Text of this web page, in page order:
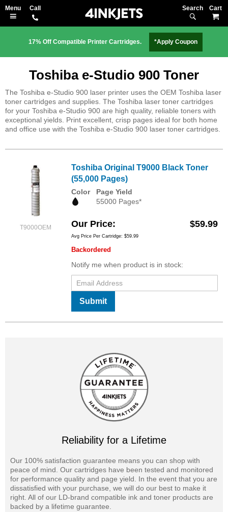
Search
17% Off Compatible Printer Cartridges. *Apply Coupon
Toshiba e-Studio 900 Toner
The Toshiba e-Studio 900 laser printer uses the OEM Toshiba laser
toner cartridges and supplies. The Toshiba laser toner cartridges
for your Toshiba e-Studio 900 are high quality, reliable toners with
exceptional yields. Print excellent, crisp pages ideal for both home
and office use with the Toshiba e-Studio 900 laser toner cartridges.
T9000OEM
Toshiba Original T9000 Black Toner
(55,000 Pages)
Color
Page Yield
55000 Pages*
Our Price $59.99
Avg Price Per Cartridge: $59.99
Backordered
Notify me when product is in stock:
Submit
Reliability for a Lifetime
Our 100% satisfaction guarantee means you can shop with
peace of mind. Our cartridges have been tested and monitored
for performance quality and page yield. In the event that you are
dissatisfied with your purchase, we will do our best to make it
right. All of our LD-brand compatible ink and toner products are
backed by a lifetime guarantee.